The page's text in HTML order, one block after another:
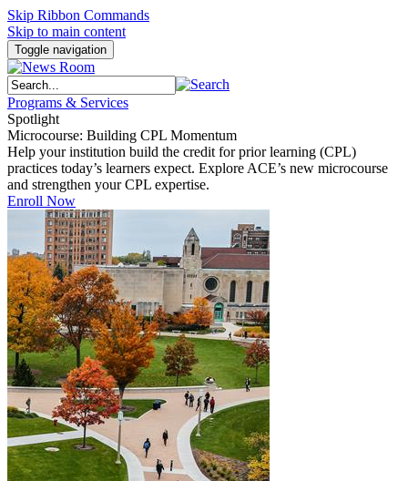
Skip Ribbon Commands
Skip to main content
Toggle navigation
Programs & Services
Spotlight
Microcourse: Building CPL Momentum
Help your institution build the credit for prior learning (CPL)
practices today’s learners expect. Explore ACE’s new microcourse
and strengthen your CPL expertise.
Enroll Now